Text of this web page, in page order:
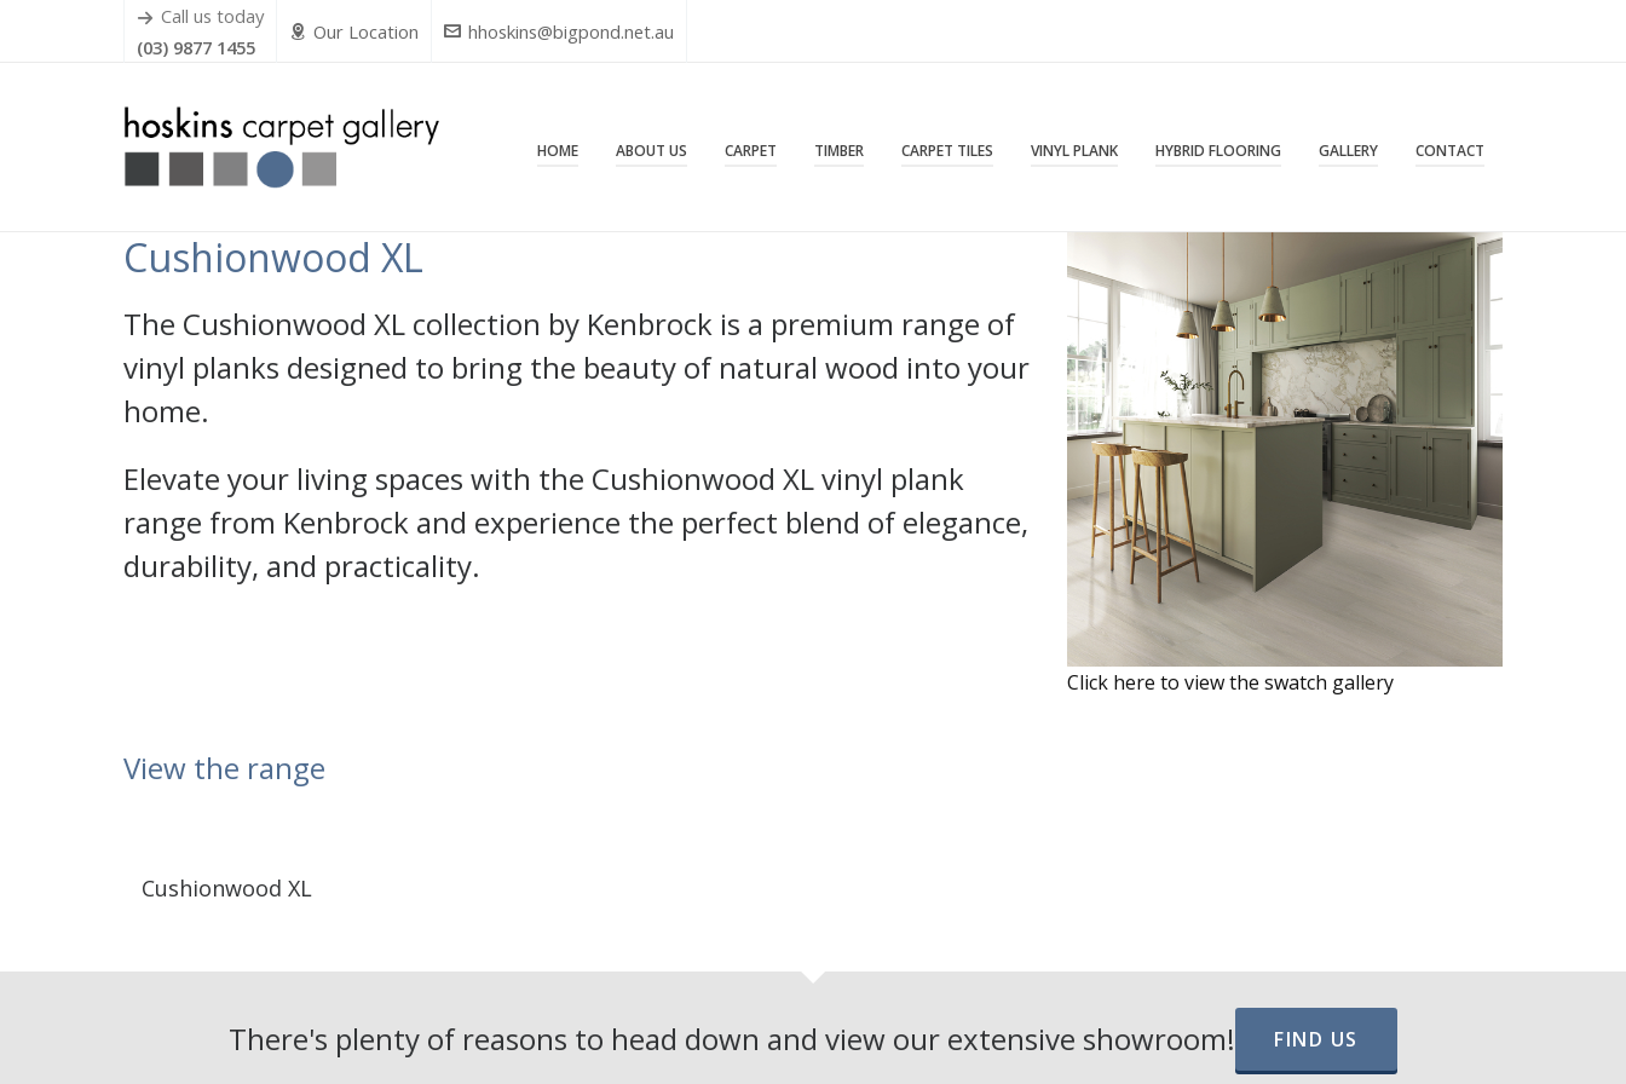
Call us today
(03) 9877 1455
Our Location hhoskins@bigpond.net.au
HOME ABOUT US CARPET TIMBER CARPET TILES VINYL PLANK HYBRID FLOORING GALLERY CONTACT
Cushionwood XL
The Cushionwood XL collection by Kenbrock is a premium range of
vinyl planks designed to bring the beauty of natural wood into your
home.
Elevate your living spaces with the Cushionwood XL vinyl plank
range from Kenbrock and experience the perfect blend of elegance,
durability, and practicality.
Click here to view the swatch gallery
View the range
Cushionwood XL
There's plenty of reasons to head down and view our extensive showroom! FIND US